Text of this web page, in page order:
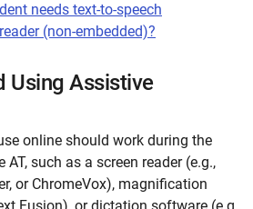
needs text-to-speech
(non-embedded)?
Using Assistive
online should work during the
such as a screen reader (e.g.,
or ChromeVox), magnification